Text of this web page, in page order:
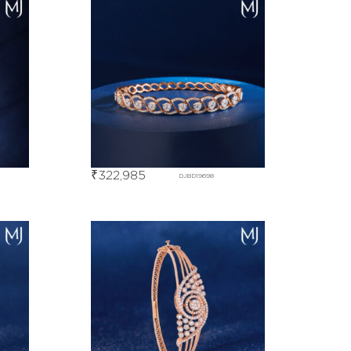
DJBD19698
₹322,985